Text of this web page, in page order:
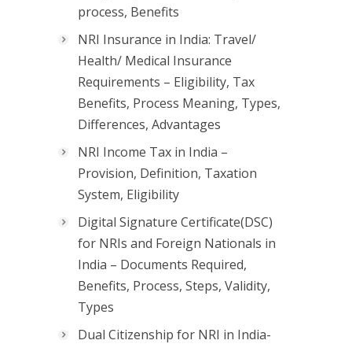
process, Benefits
NRI Insurance in India: Travel/
Health/ Medical Insurance
Requirements – Eligibility, Tax
Benefits, Process Meaning, Types,
Differences, Advantages
NRI Income Tax in India –
Provision, Definition, Taxation
System, Eligibility
Digital Signature Certificate(DSC)
for NRIs and Foreign Nationals in
India – Documents Required,
Benefits, Process, Steps, Validity,
Types
Dual Citizenship for NRI in India-